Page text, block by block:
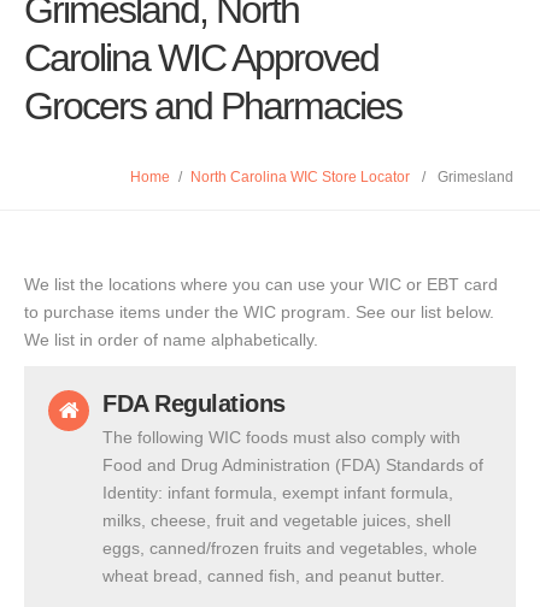
Grimesland, North
Carolina WIC Approved
Grocers and Pharmacies
Home / North Carolina WIC Store Locator / Grimesland
We list the locations where you can use your WIC or EBT card
to purchase items under the WIC program. See our list below.
We list in order of name alphabetically.
FDA Regulations
The following WIC foods must also comply with
Food and Drug Administration (FDA) Standards of
Identity: infant formula, exempt infant formula,
milks, cheese, fruit and vegetable juices, shell
eggs, canned/frozen fruits and vegetables, whole
wheat bread, canned fish, and peanut butter.